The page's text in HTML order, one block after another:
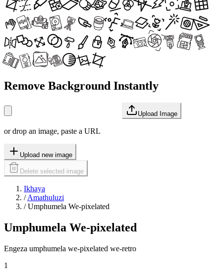
Remove Background Instantly
Upload Image
or drop an image, paste a URL
Upload new image
Delete selected image
Ikhaya
/ Amathuluzi
/ Umphumela We-pixelated
Umphumela We-pixelated
Engeza umphumela we-pixelated we-retro
1